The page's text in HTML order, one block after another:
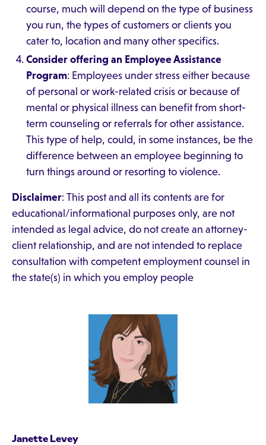
course, much will depend on the type of business
you run, the types of customers or clients you
cater to, location and many other specifics.
Consider offering an Employee Assistance
Program: Employees under stress either because
of personal or work-related crisis or because of
mental or physical illness can benefit from short-
term counseling or referrals for other assistance.
This type of help, could, in some instances, be the
difference between an employee beginning to
turn things around or resorting to violence.
Disclaimer: This post and all its contents are for
educational/informational purposes only, are not
intended as legal advice, do not create an attorney-
client relationship, and are not intended to replace
consultation with competent employment counsel in
the state(s) in which you employ people
Janette Levey